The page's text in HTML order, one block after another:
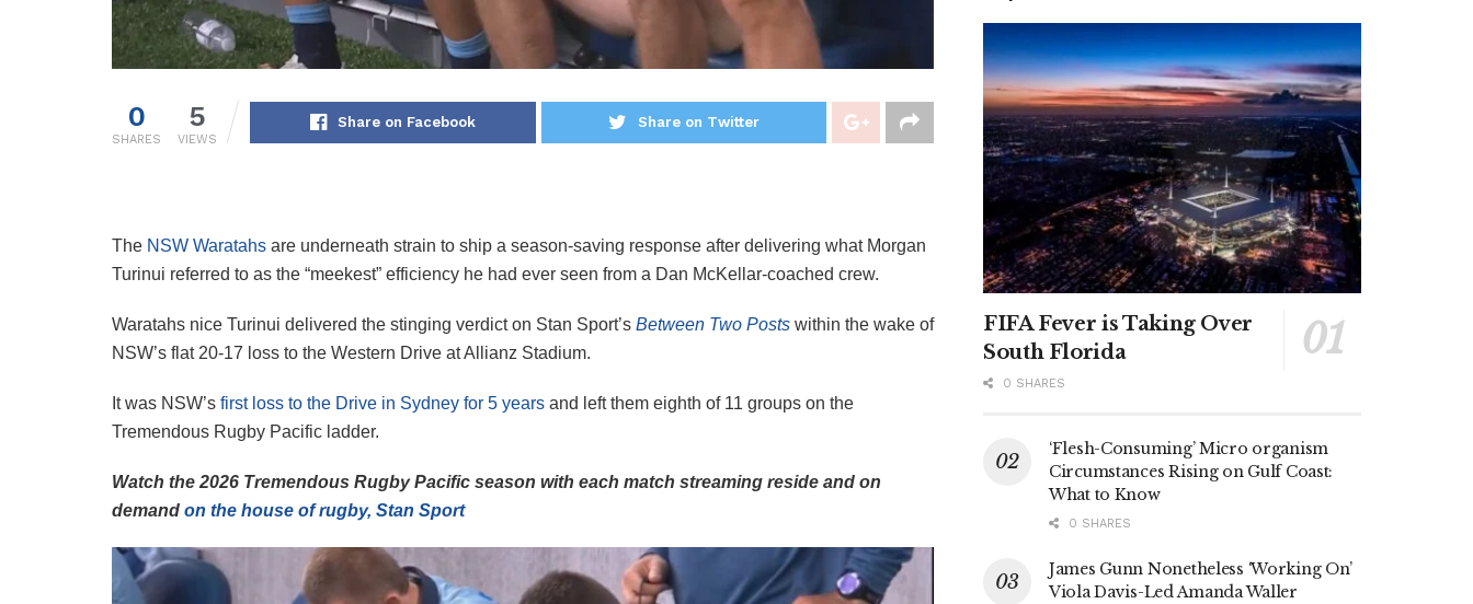
0
SHARES
5
VIEWS
Share on Facebook Share on Twitter
The NSW Waratahs are underneath strain to ship a season-saving response after delivering what Morgan
Turinui referred to as the “meekest” efficiency he had ever seen from a Dan McKellar-coached crew.
Waratahs nice Turinui delivered the stinging verdict on Stan Sport’s Between Two Posts within the wake of
NSW’s flat 20-17 loss to the Western Drive at Allianz Stadium.
It was NSW’s first loss to the Drive in Sydney for 5 years and left them eighth of 11 groups on the
Tremendous Rugby Pacific ladder.
Watch the 2026 Tremendous Rugby Pacific season with each match streaming reside and on
demand on the house of rugby, Stan Sport
FIFA Fever is Taking Over
South Florida
0 SHARES
‘Flesh-Consuming’ Micro organism
Circumstances Rising on Gulf Coast:
What to Know
0 SHARES
James Gunn Nonetheless ‘Working On’
Viola Davis-Led Amanda Waller